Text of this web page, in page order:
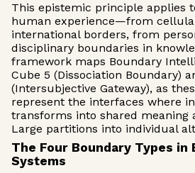
This epistemic principle applies
human experience—from
international borders, from
disciplinary boundaries in
framework maps Boundary
Cube 5 (Dissociation Boundary)
(Intersubjective Gateway), as
represent the interfaces where
transforms into shared meaning
Large partitions into individual
The Four Boundary Types in
Systems